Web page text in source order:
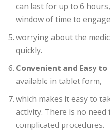
can last for up to 6
window of time to
worrying about the
quickly.
Convenient and Easy to
available in tablet form,
which makes it easy to
activity. There is no
complicated procedures.